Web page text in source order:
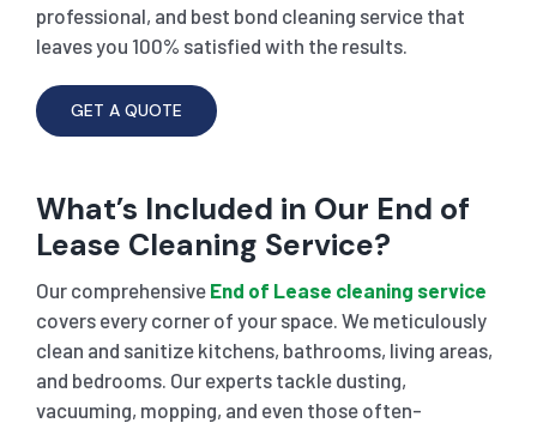
professional, and best bond cleaning service that
leaves you 100% satisfied with the results.
GET A QUOTE
What’s Included in Our End of
Lease Cleaning Service?
Our comprehensive End of Lease cleaning service
covers every corner of your space. We meticulously
clean and sanitize kitchens, bathrooms, living areas,
and bedrooms. Our experts tackle dusting,
vacuuming, mopping, and even those often-